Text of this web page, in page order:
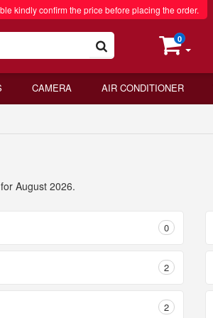
kindly confirm the price before placing the order.
0
CAMERA AIR CONDITIONER
August 2026.
0
2
2